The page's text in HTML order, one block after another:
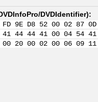
DVDIdentifier):
FD 9E D8 52 00 02
44 44 41 00 04 54
00 20 00 02 00 06